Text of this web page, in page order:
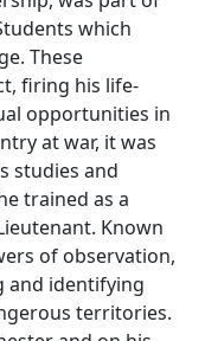
which
These
firing his life-
opportunities in
at war, it was
studies and
trained as a
Known
of observation,
and identifying
territories.